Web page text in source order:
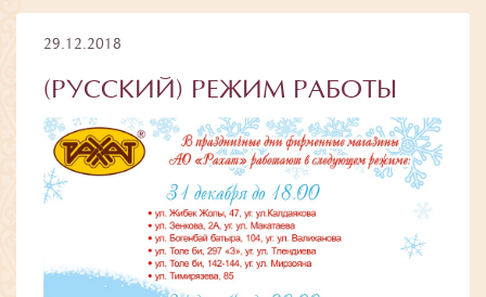
29.12.2018
(РУССКИЙ) РЕЖИМ РАБОТЫ